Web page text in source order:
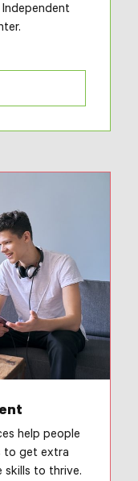
help people
to get extra
skills to thrive.